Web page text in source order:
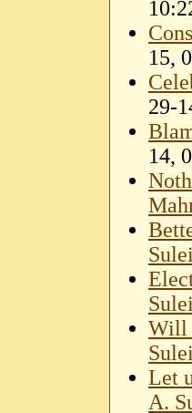
15,
29-
14,
Will
Let
A.